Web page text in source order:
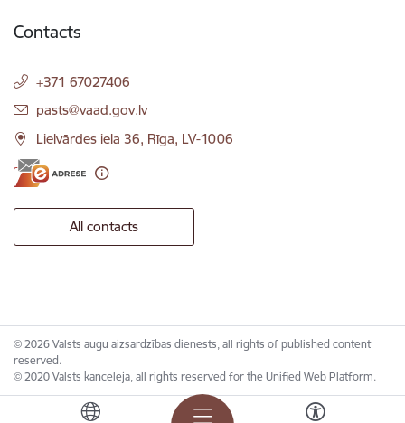
Contacts
+371 67027406
E-mail:
pasts@vaad.gov.lv
Lielvārdes iela 36, Rīga, LV-1006
All contacts
© 2026 Valsts augu aizsardzības dienests, all rights of published content
reserved.
© 2020 Valsts kanceleja, all rights reserved for the Unified Web Platform.